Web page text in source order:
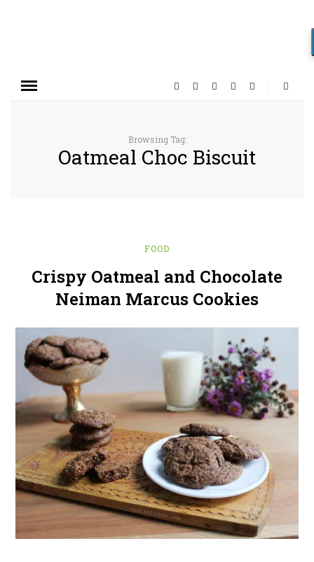
Browsing Tag:
Oatmeal Choc Biscuit
FOOD
Crispy Oatmeal and Chocolate
Neiman Marcus Cookies